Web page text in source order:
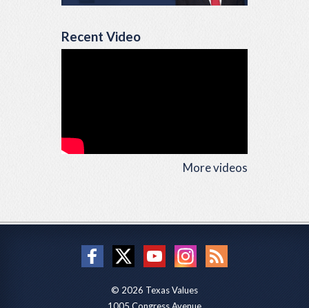
Recent Video
More videos
© 2026 Texas Values